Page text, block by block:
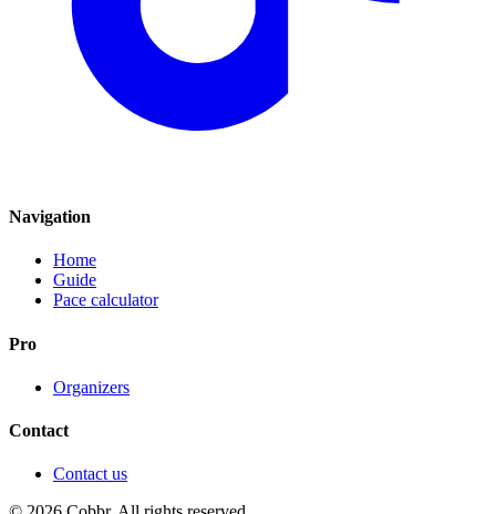
Navigation
Home
Guide
Pace calculator
Pro
Organizers
Contact
Contact us